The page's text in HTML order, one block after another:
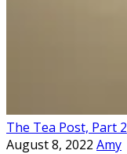
The Tea Post, Part 2
August 8, 2022 Amy